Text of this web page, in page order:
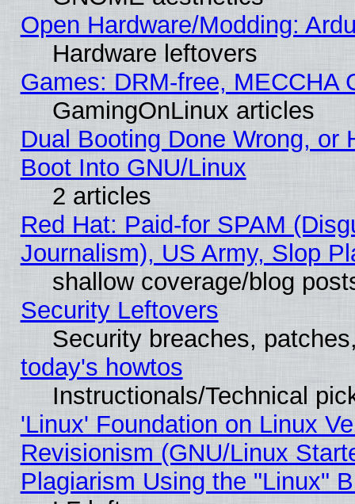
Open Hardware/Modding:
Hardware leftovers
Games: DRM-free, MECCHA
GamingOnLinux articles
Dual Booting Done Wrong, or
Boot Into GNU/Linux
2 articles
Red Hat: Paid-for SPAM
Journalism), US Army, Slop
shallow coverage/blog
Security Leftovers
Security breaches,
today's howtos
Instructionals/Technical
'Linux' Foundation on Linux
Revisionism (GNU/Linux
Plagiarism Using the "Linux"